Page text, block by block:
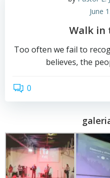
June
Walk in
Too often we fail to
believes, the
0